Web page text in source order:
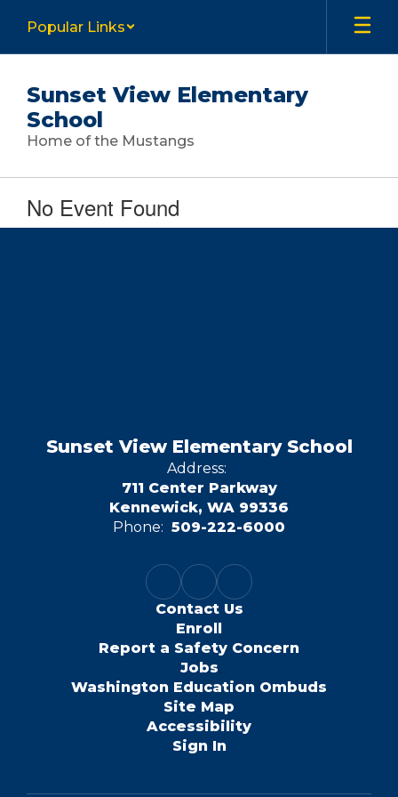
main
Popular Links
Sunset View Elementary
School
Home of the Mustangs
No Event Found
Sunset View Elementary School
Address:
711 Center Parkway
Kennewick, WA 99336
Phone: 509-222-6000
Contact Us
Enroll
Report a Safety Concern
Jobs
Washington Education Ombuds
Site Map
Accessibility
Sign In